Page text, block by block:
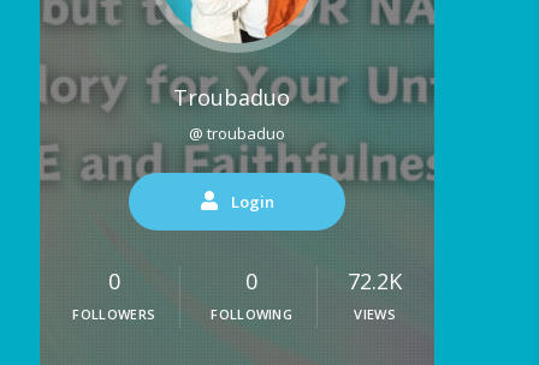
Troubaduo
@ troubaduo
Login
0
FOLLOWERS
0
FOLLOWING
72.2K
VIEWS